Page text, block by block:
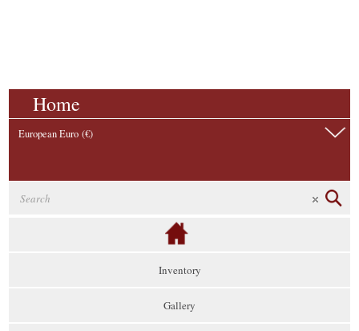
Home
European Euro (€)
Inventory
Gallery